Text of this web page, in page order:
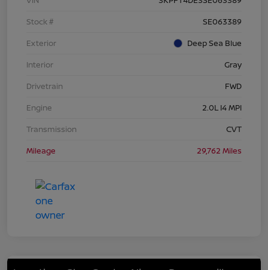
Stock #
SE063389
Exterior
Deep Sea Blue
Interior
Gray
Drivetrain
FWD
Engine
2.0L I4 MPI
Transmission
CVT
Mileage
29,762 Miles